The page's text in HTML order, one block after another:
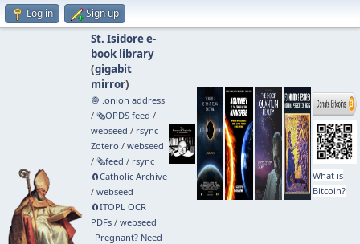
Log in Sign up
St. Isidore e-
book library
(gigabit
mirror)
🧅 .onion address
/ 🗞️OPDS feed /
webseed / rsync
Zotero / webseed
/ 🗞️feed / rsync
🧲⁠Catholic Archive
/ webseed
🧲⁠ITOPL OCR
PDFs/ webseed
Pregnant? Need
What is
Bitcoin?